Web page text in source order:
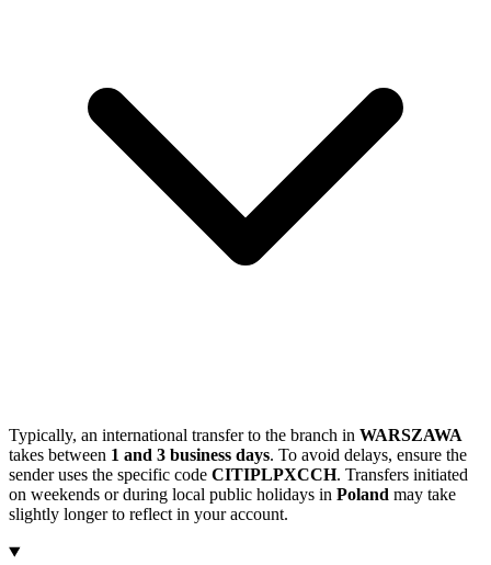
Typically, an international transfer to the branch in WARSZAWA
takes between 1 and 3 business days. To avoid delays, ensure the
sender uses the specific code CITIPLPXCCH. Transfers initiated
on weekends or during local public holidays in Poland may take
slightly longer to reflect in your account.